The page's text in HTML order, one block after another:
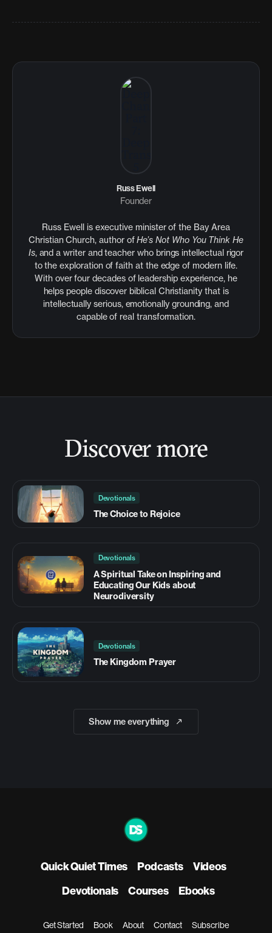
Russ Ewell
Founder
Russ Ewell is executive minister of the Bay Area
Christian Church, author ofHe’s Not Who You Think He
Is, and a writer and teacher who brings intellectual rigor
to the exploration of faith at the edge of modern life.
With over four decades of leadership experience, he
helps people discover biblical Christianity that is
intellectually serious, emotionally grounding, and
capable of real transformation.
Discover more
Devotionals
The Choice to Rejoice
Devotionals
A Spiritual Take on Inspiring and
Educating Our Kids about
Neurodiversity
Devotionals
The Kingdom Prayer
Show me everything
Quick Quiet Times Podcasts
Videos
Devotionals
Courses Ebooks
Get Started Book About Contact Subscribe